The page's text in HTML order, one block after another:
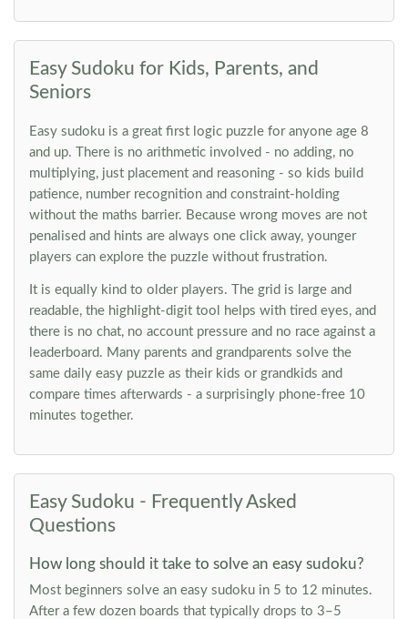
Easy Sudoku for Kids, Parents, and
Seniors
Easy sudoku is a great first logic puzzle for anyone age 8
and up. There is no arithmetic involved - no adding, no
multiplying, just placement and reasoning - so kids build
patience, number recognition and constraint-holding
without the maths barrier. Because wrong moves are not
penalised and hints are always one click away, younger
players can explore the puzzle without frustration.
It is equally kind to older players. The grid is large and
readable, the highlight-digit tool helps with tired eyes, and
there is no chat, no account pressure and no race against a
leaderboard. Many parents and grandparents solve the
same daily easy puzzle as their kids or grandkids and
compare times afterwards - a surprisingly phone-free 10
minutes together.
Easy Sudoku - Frequently Asked
Questions
How long should it take to solve an easy sudoku?
Most beginners solve an easy sudoku in 5 to 12 minutes.
After a few dozen boards that typically drops to 3–5